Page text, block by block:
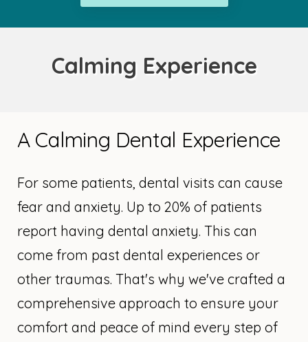
Calming Experience
A Calming Dental Experience
For some patients, dental visits can cause
fear and anxiety. Up to 20% of patients
report having dental anxiety. This can
come from past dental experiences or
other traumas. That's why we've crafted a
comprehensive approach to ensure your
comfort and peace of mind every step of